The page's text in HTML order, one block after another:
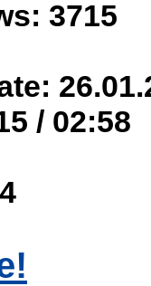
3715
/ 02:58